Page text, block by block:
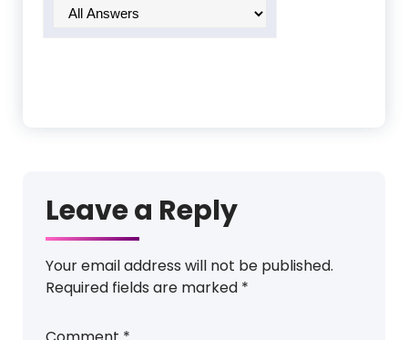
Leave a Reply
Your email address will not be published.
Required fields are marked *